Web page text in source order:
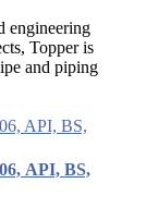
engineering
Topper is
and piping
API, BS,